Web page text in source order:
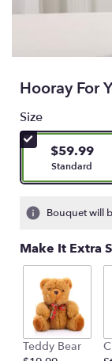
Hooray For
Size
$59.99
Standard
Bouquet will
Make It Extra
Teddy Bear